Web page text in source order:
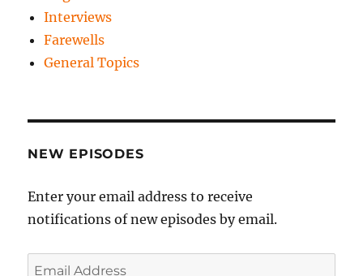
Interviews
Farewells
General Topics
NEW EPISODES
Enter your email address to receive
notifications of new episodes by email.
Email